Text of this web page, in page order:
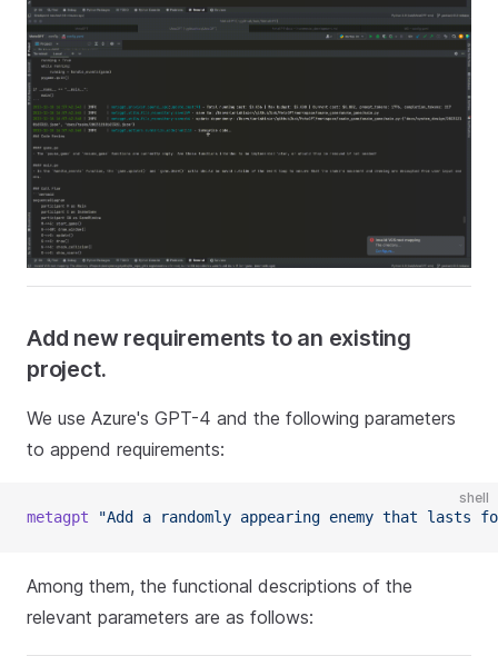
Add new requirements to an existing
project.
We use Azure's GPT-4 and the following parameters
to append requirements:
shell
metagpt "Add a randomly appearing enemy that
Among them, the functional descriptions of the
relevant parameters are as follows: